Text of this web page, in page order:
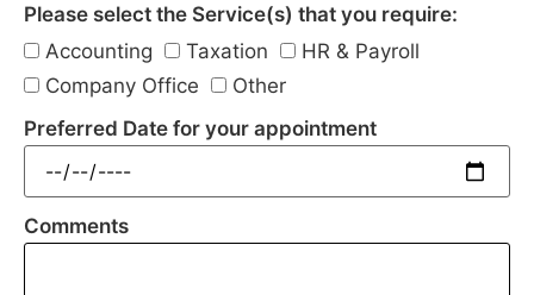
Please select the Service(s) that you require:
Accounting
Taxation
HR & Payroll
Company Office
Other
Preferred Date for your appointment
Comments